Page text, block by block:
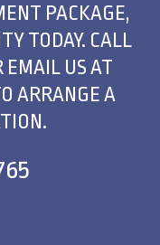
PACKAGE,
TODAY. CALL
EMAIL US AT
ARRANGE A